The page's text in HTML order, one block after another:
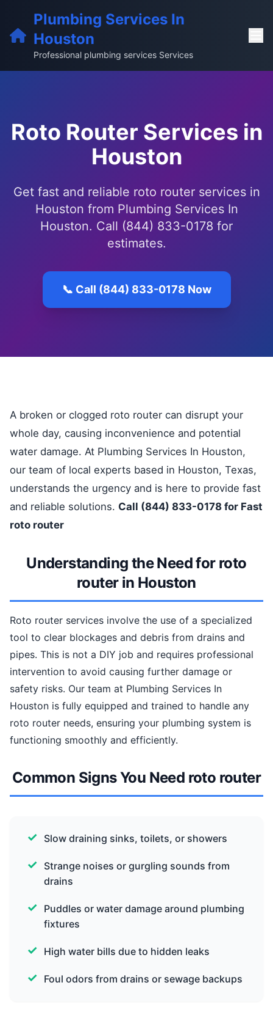
Plumbing Services In
Houston
Professional plumbing services Services
Roto Router Services in
Houston
Get fast and reliable roto router services in
Houston from Plumbing Services In
Houston. Call (844) 833-0178 for
estimates.
📞 Call (844) 833-0178 Now
A broken or clogged roto router can disrupt your
whole day, causing inconvenience and potential
water damage. At Plumbing Services In Houston,
our team of local experts based in Houston, Texas,
understands the urgency and is here to provide fast
and reliable solutions. Call (844) 833-0178 for Fast
roto router
Understanding the Need for roto
router in Houston
Roto router services involve the use of a specialized
tool to clear blockages and debris from drains and
pipes. This is not a DIY job and requires professional
intervention to avoid causing further damage or
safety risks. Our team at Plumbing Services In
Houston is fully equipped and trained to handle any
roto router needs, ensuring your plumbing system is
functioning smoothly and efficiently.
Common Signs You Need roto router
Slow draining sinks, toilets, or showers
Strange noises or gurgling sounds from
drains
Puddles or water damage around plumbing
fixtures
High water bills due to hidden leaks
Foul odors from drains or sewage backups